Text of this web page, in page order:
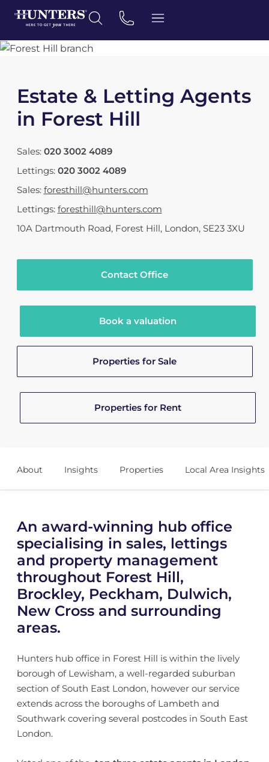
Estate & Letting Agents
in Forest Hill
Sales: 020 3002 4089
Lettings: 020 3002 4089
Sales: foresthill@hunters.com
Lettings: foresthill@hunters.com
10A Dartmouth Road, Forest Hill, London, SE23 3XU
Contact Office
Book a valuation
Properties for Sale
Properties for Rent
About Insights Properties Local Area Insights
An award-winning hub office
specialising in sales, lettings
and property management
throughout Forest Hill,
Brockley, Peckham, Dulwich,
New Cross and surrounding
areas.
Hunters hub office in Forest Hill is within the lively
borough of Lewisham, a well-regarded suburban
section of South East London, however our service
extends across the boroughs of Lambeth and
Southwark covering several postcodes in South East
London.